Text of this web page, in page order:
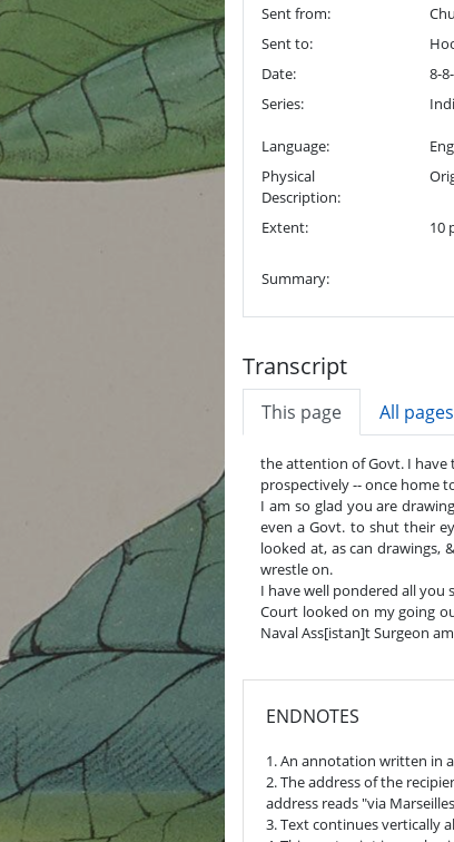
Sent from:
Sent to:
Date:
8-
Series:
Language:
Physical
Description:
Extent: 10
Summary:
Transcript
This page All pages
the attention of Govt. I have
prospectively -- once home
I am so glad you are
even a Govt. to shut their
looked at, as can
wrestle on.
I have well pondered all you
Court looked on my going
Naval Ass[istan]t Surgeon
ENDNOTES
1. An annotation written in
2. The address of the
address reads "via
3. Text continues vertically